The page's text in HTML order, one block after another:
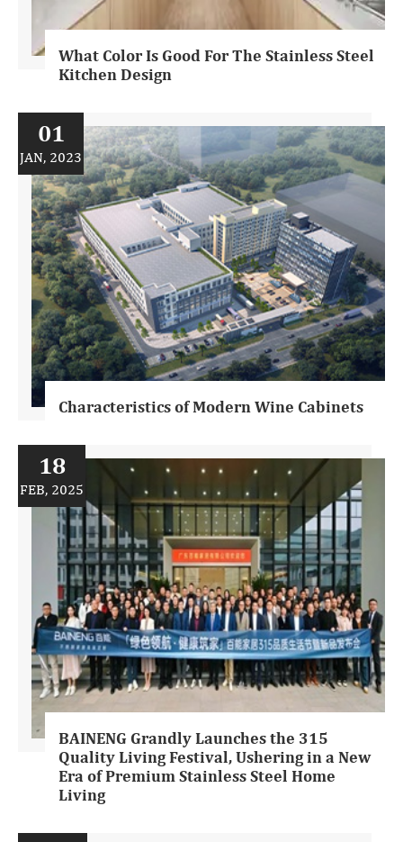
What Color Is Good For The Stainless Steel
Kitchen Design
01
JAN, 2023
Characteristics of Modern Wine Cabinets
18
FEB, 2025
BAINENG Grandly Launches the 315
Quality Living Festival, Ushering in a New
Era of Premium Stainless Steel Home
Living